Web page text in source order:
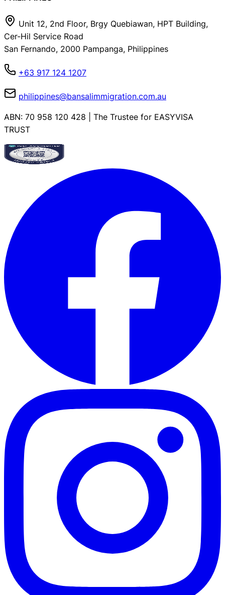
Unit 12, 2nd Floor, Brgy Quebiawan, HPT Building,
Cer-Hil Service Road
San Fernando, 2000 Pampanga, Philippines
+63 917 124 1207
philippines@bansalimmigration.com.au
ABN: 70 958 120 428 | The Trustee for EASYVISA
TRUST